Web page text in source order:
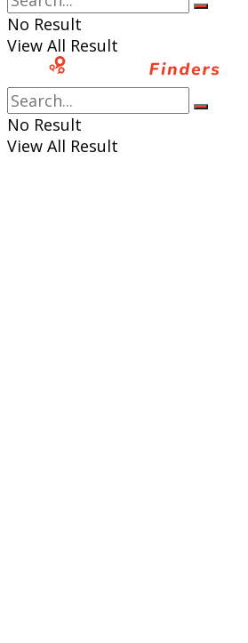
No Result
View All Result
No Result
View All Result